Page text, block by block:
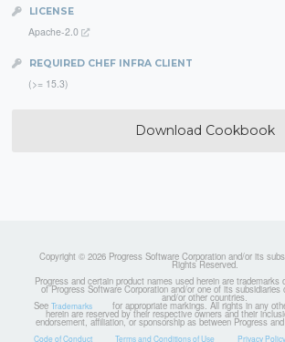
LICENSE
Apache-2.0
REQUIRED CHEF INFRA CLIENT
(>= 15.3)
Download Cookbook
Copyright © 2026 Progress Software Corporation and/or its
Rights Reserved.
Progress and certain product names used herein are trademarks
of Progress Software Corporation and/or one of its subsidiaries
and/or other countries.
See Trademarks for appropriate markings. All rights in any
herein are reserved by their respective owners and their
endorsement, affiliation, or sponsorship as between Progress
Code of Conduct Terms and Conditions of Use Privacy Policy